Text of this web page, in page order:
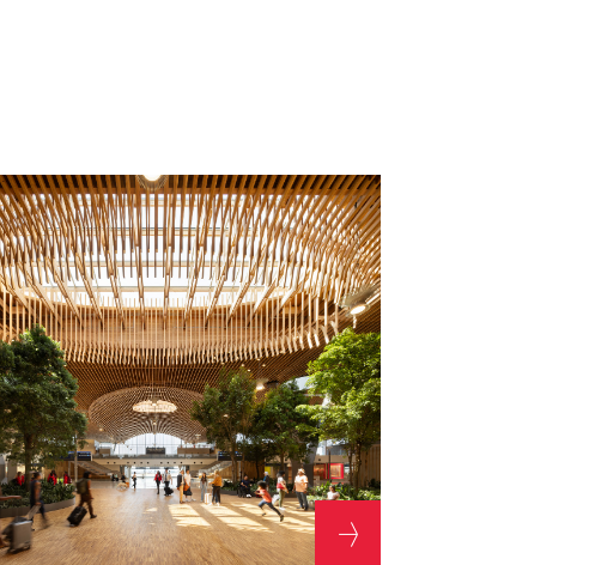
PAE Updates
Project delivery
Regenerative Design
Sustainable design
Technology design
Thermal comfort
Water